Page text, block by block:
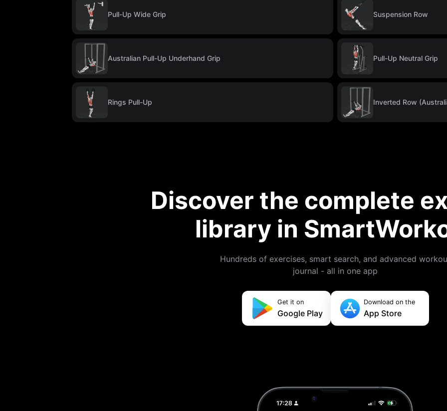
Pull-Up Wide Grip Suspension Row
Australian Pull-Up Underhand Grip Pull-Up Neutral Grip
Rings Pull-Up Inverted Row
Discover the complete
library in
Hundreds of exercises, smart search, and advanced
journal - all in one app
Get it on
Google Play
Download on the
App Store